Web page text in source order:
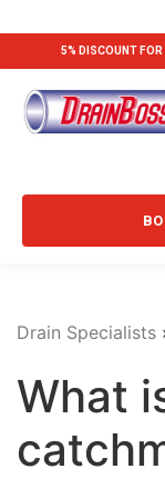
5% DISCOUNT
Drain Specialists
What